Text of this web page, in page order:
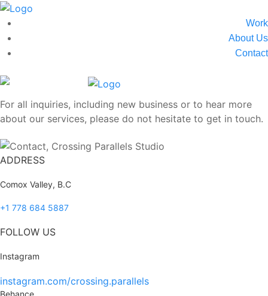
Work
About Us
Contact
For all inquiries, including new business or to hear more
about our services, please do not hesitate to get in touch.
ADDRESS
Comox Valley, B.C
+1 778 684 5887
FOLLOW US
Instagram
instagram.com/crossing.parallels
Behance